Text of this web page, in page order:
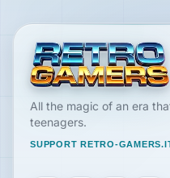
All the magic of an era
teenagers.
SUPPORT RETRO-